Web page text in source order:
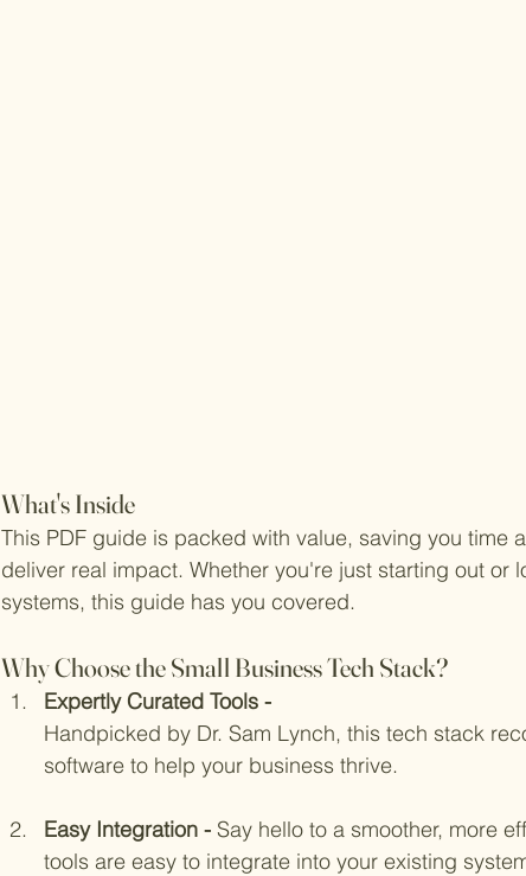
What's Inside
This PDF guide is packed with value, saving you time
deliver real impact. Whether you're just starting out or
systems, this guide has you covered.
Why Choose the Small Business Tech Stack?
Expertly Curated Tools -
Handpicked by Dr. Sam Lynch, this tech stack
software to help your business thrive.
Easy Integration - Say hello to a smoother, more
tools are easy to integrate into your existing